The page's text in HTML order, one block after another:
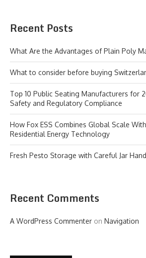
Recent Posts
What Are the Advantages of Plain Poly
What to consider before buying
Top 10 Public Seating Manufacturers for
Safety and Regulatory Compliance
How Fox ESS Combines Global Scale
Residential Energy Technology
Fresh Pesto Storage with Careful Jar
Recent Comments
A WordPress Commenter on Navigation